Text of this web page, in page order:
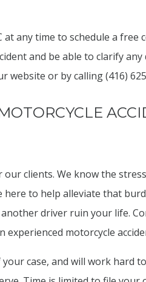
at any time to schedule a
and be able to clarify
website or by calling (416)
clients. We know the
here to help alleviate that
driver ruin your life.
motorcycle
case, and will work hard